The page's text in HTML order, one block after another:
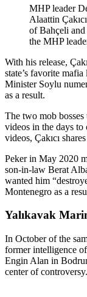
MHP leader
Alaattin
of Bahçeli and
the MHP
With his release,
state’s favorite
Minister Soylu
as a result.
The two mob bosses
videos in the days
videos, Çakıcı
Peker in May 2020
son-in-law Berat
wanted him
Montenegro as a
Yalıkavak
In October of the
former intelligence
Engin Alan in
center of controversy.